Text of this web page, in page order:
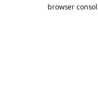
browser